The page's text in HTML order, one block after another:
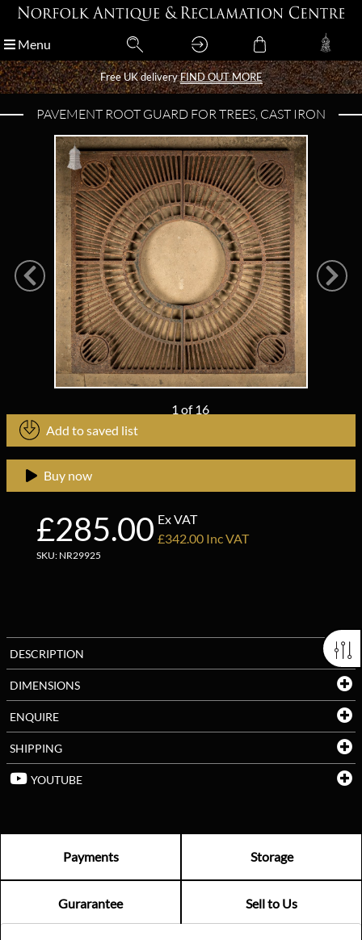
Menu
Free UK deliveryFIND OUT MORE
Menu
Free UK deliveryFIND OUT MORE
PAVEMENT ROOT GUARD FOR TREES, CAST IRON
1 of16
Add to saved list
£285.00 Ex VAT
£342.00 Inc VAT
SKU: NR29925
Buy now
DESCRIPTION
DIMENSIONS
ENQUIRE
SHIPPING
YOUTUBE
Payments Storage
Gurarantee Sell to Us